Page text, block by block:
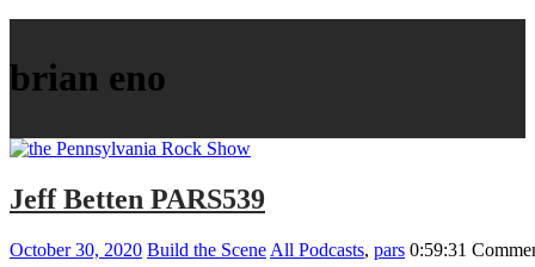
brian eno
Jeff Betten PARS539
October 30, 2020 Build the Scene All Podcasts, pars 0:59:31